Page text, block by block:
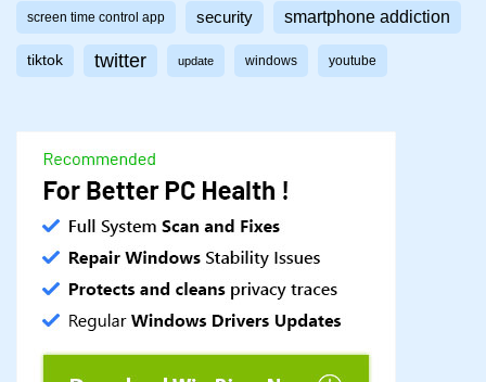
screen time control app security smartphone addiction
tiktok twitter update windows youtube